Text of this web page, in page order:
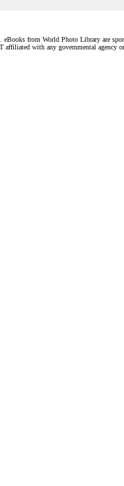
from World Photo Library are
with any governmental agency